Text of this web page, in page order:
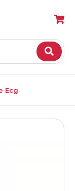
Ecg